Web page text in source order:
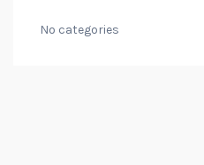
No categories